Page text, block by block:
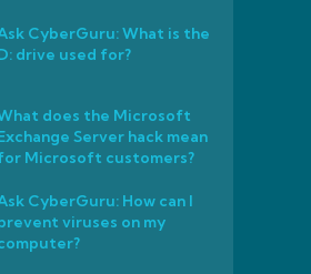
CyberGuru: What is the
drive used for?
does the Microsoft
Server hack mean
Microsoft customers?
CyberGuru: How can I
viruses on my